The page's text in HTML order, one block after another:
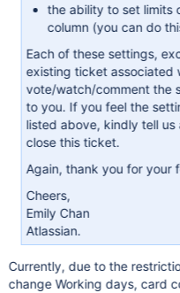
the ability to set limits
column (you can do
Each of these settings,
existing ticket associated
vote/watch/comment the
to you. If you feel the
listed above, kindly tell
close this ticket.
Again, thank you for your
Cheers,
Emily Chan
Atlassian.
Currently, due to the
change Working days, card